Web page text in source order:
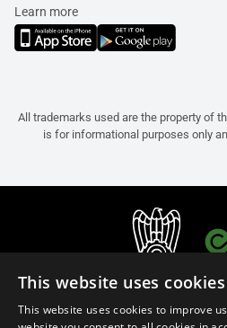
Learn more
All trademarks used are the property of
is for informational purposes only
This website uses cookies
This website uses cookies to improve